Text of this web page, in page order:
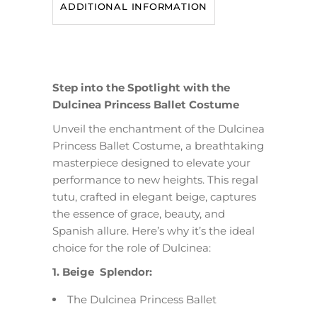
ADDITIONAL INFORMATION
Step into the Spotlight with the
Dulcinea Princess Ballet Costume
Unveil the enchantment of the Dulcinea
Princess Ballet Costume, a breathtaking
masterpiece designed to elevate your
performance to new heights. This regal
tutu, crafted in elegant beige, captures
the essence of grace, beauty, and
Spanish allure. Here’s why it’s the ideal
choice for the role of Dulcinea:
1. Beige Splendor:
The Dulcinea Princess Ballet